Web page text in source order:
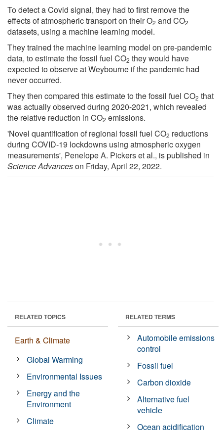
To detect a Covid signal, they had to first remove the
effects of atmospheric transport on their O2 and CO2
datasets, using a machine learning model.
They trained the machine learning model on pre-pandemic
data, to estimate the fossil fuel CO2 they would have
expected to observe at Weybourne if the pandemic had
never occurred.
They then compared this estimate to the fossil fuel CO2 that
was actually observed during 2020-2021, which revealed
the relative reduction in CO2 emissions.
'Novel quantification of regional fossil fuel CO2 reductions
during COVID-19 lockdowns using atmospheric oxygen
measurements', Penelope A. Pickers et al., is published in
Science Advanceson Friday, April 22, 2022.
RELATED TOPICS
Earth & Climate
Global Warming
Environmental Issues
Energy and the
Environment
Climate
RELATED TERMS
Automobile emissions
control
Fossil fuel
Carbon dioxide
Alternative fuel
vehicle
Ocean acidification